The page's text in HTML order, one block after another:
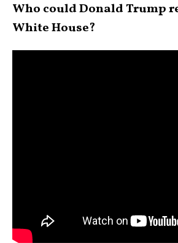
Who could Donald Trump
White House?